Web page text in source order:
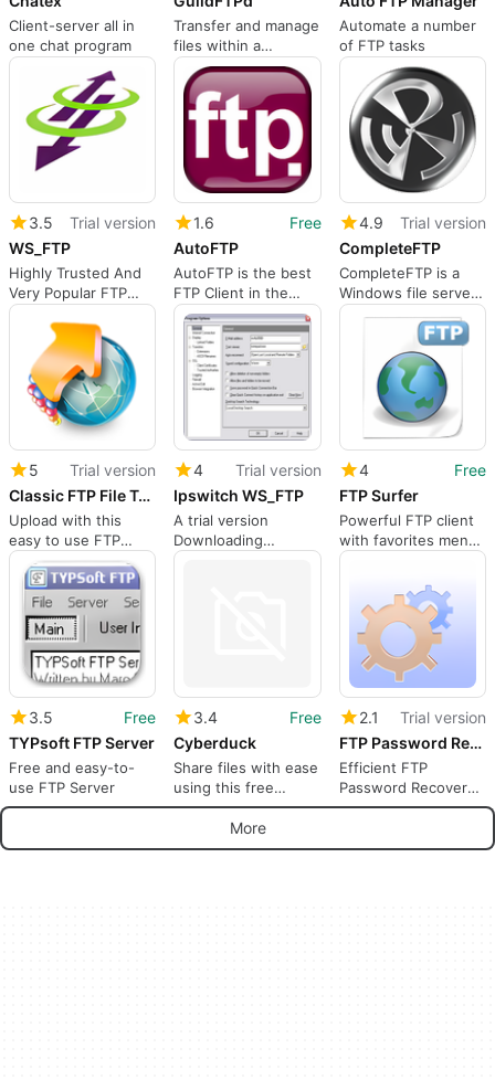
Client-server all in
one chat program
Transfer and manage
files within a
network
Automate a number
of FTP tasks
3.5
Trial version
WS_FTP
Highly Trusted And
Very Popular FTP
Server Software
1.6
Free
AutoFTP
AutoFTP is the best
FTP Client in the
world; better than
the best setting a
new standard for
FTP Clients.
4.9
Trial version
CompleteFTP
CompleteFTP is a
Windows file server
supporting secure
file transfer via FTP,
FTPS, HTTP, HTTPS,
SFTP, SSH and SCP.
5
Trial version
Classic FTP File Transfer Software
Upload with this
easy to use FTP
Client
4
Trial version
Ipswitch WS_FTP
A trial version
Downloading
program for
4
Free
FTP Surfer
Powerful FTP client
with favorites menu
and more
3.5
Free
TYPsoft FTP Server
Free and easy-to-
use FTP Server
3.4
Free
Cyberduck
Share files with ease
using this free
program
2.1
Trial version
FTP Password Recovery
Efficient FTP
Password Recovery
Tool
More